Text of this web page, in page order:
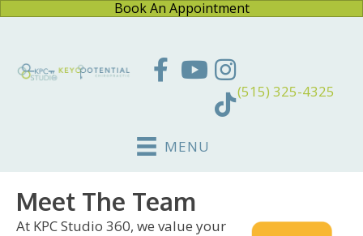
Book An Appointment
(515) 325-4325
MENU
Meet The Team
At KPC Studio 360, we value your